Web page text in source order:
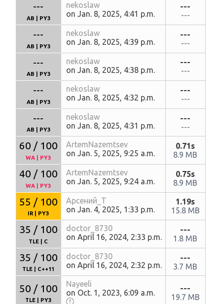
---
AB PY3
nekoslaw
on Jan. 8, 2025, 4:41 p.m.
---
---
---
AB PY3
nekoslaw
on Jan. 8, 2025, 4:39 p.m.
---
---
---
AB PY3
nekoslaw
on Jan. 8, 2025, 4:38 p.m.
---
---
---
AB PY3
nekoslaw
on Jan. 8, 2025, 4:32 p.m.
---
---
---
AB PY3
nekoslaw
on Jan. 8, 2025, 4:31 p.m.
---
---
60 / 100
WA PY3
ArtemNazemtsev
on Jan. 5, 2025, 9:25 a.m.
0.71s
8.9 MB
40 / 100
WA PY3
ArtemNazemtsev
on Jan. 5, 2025, 9:24 a.m.
0.75s
8.9 MB
55 / 100
IR PY3
Арсений_Т
on Jan. 4, 2025, 1:33 p.m.
1.19s
15.8 MB
35 / 100
TLE C
doctor_8730
on April 16, 2024, 2:33 p.m.
---
1.8 MB
35 / 100
TLE C++11
doctor_8730
on April 16, 2024, 2:32 p.m.
---
3.7 MB
50 / 100
TLE PY3
Nayeeli
on Oct. 1, 2023, 6:09 a.m.
---
19.7 MB